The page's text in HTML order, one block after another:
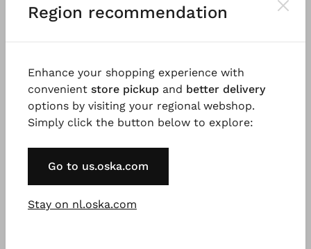
PleaseLOG IN to add products to the shopping cart.
Description Material & Care information
printed with a unique, watercolor-like floral pattern
that looks hand-painted. An elegant scarf with long
fringes, perfect for draping over the shoulders on a
summer evening.
Region recommendation
Enhance your shopping experience with
convenient store pickup and better delivery
options by visiting your regional webshop.
Simply click the button below to explore:
Go to us.oska.com
Stay on nl.oska.com